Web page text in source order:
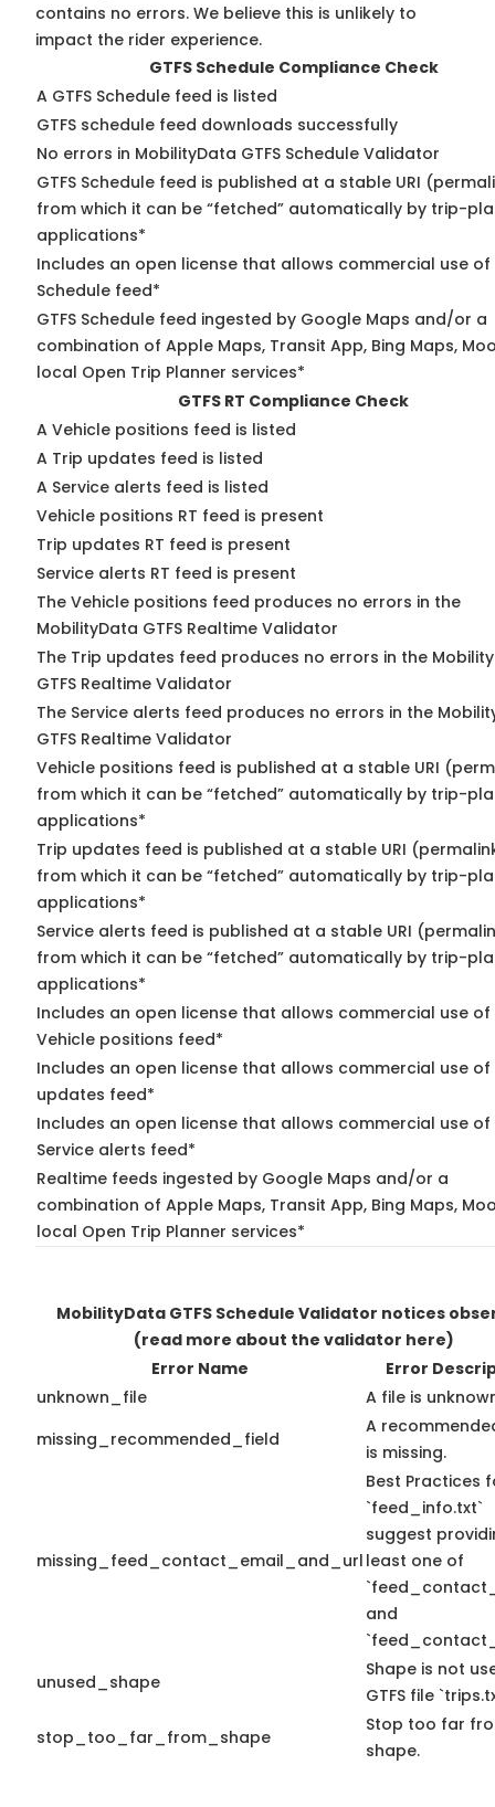
contains no errors. We believe this is unlikely to
impact the rider experience.
GTFS Schedule Compliance Check
A GTFS Schedule feed is listed
GTFS schedule feed downloads successfully
No errors in MobilityData GTFS Schedule Validator
GTFS Schedule feed is published at a stable URI
from which it can be “fetched” automatically by trip-
applications*
Includes an open license that allows commercial use of
Schedule feed*
GTFS Schedule feed ingested by Google Maps and/or a
combination of Apple Maps, Transit App, Bing Maps,
local Open Trip Planner services*
GTFS RT Compliance Check
A Vehicle positions feed is listed
A Trip updates feed is listed
A Service alerts feed is listed
Vehicle positions RT feed is present
Trip updates RT feed is present
Service alerts RT feed is present
The Vehicle positions feed produces no errors in the
MobilityData GTFS Realtime Validator
The Trip updates feed produces no errors in the
GTFS Realtime Validator
The Service alerts feed produces no errors in the
GTFS Realtime Validator
Vehicle positions feed is published at a stable URI
from which it can be “fetched” automatically by trip-
applications*
Trip updates feed is published at a stable URI
from which it can be “fetched” automatically by trip-
applications*
Service alerts feed is published at a stable URI
from which it can be “fetched” automatically by trip-
applications*
Includes an open license that allows commercial use of
Vehicle positions feed*
Includes an open license that allows commercial use of
updates feed*
Includes an open license that allows commercial use of
Service alerts feed*
Realtime feeds ingested by Google Maps and/or a
combination of Apple Maps, Transit App, Bing Maps,
local Open Trip Planner services*
MobilityData GTFS Schedule Validator notices
(read more about the validator here)
Error Name
Error
unknown_file
A file is
missing_recommended_field
A
is missing.
missing_feed_contact_email_and_url
Best Practices
`feed_info.txt`
suggest
least one of
and
unused_shape
Shape is not
GTFS file
stop_too_far_from_shape
Stop too far
shape.